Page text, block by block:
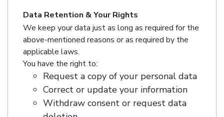
Data Retention & Your Rights
We keep your data just as long as required for the
above-mentioned reasons or as required by the
applicable laws.
You have the right to:
Request a copy of your personal data
Correct or update your information
Withdraw consent or request data